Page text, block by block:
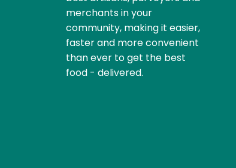
merchants in your
community, making it easier,
faster and more convenient
than ever to get the best
food - delivered.